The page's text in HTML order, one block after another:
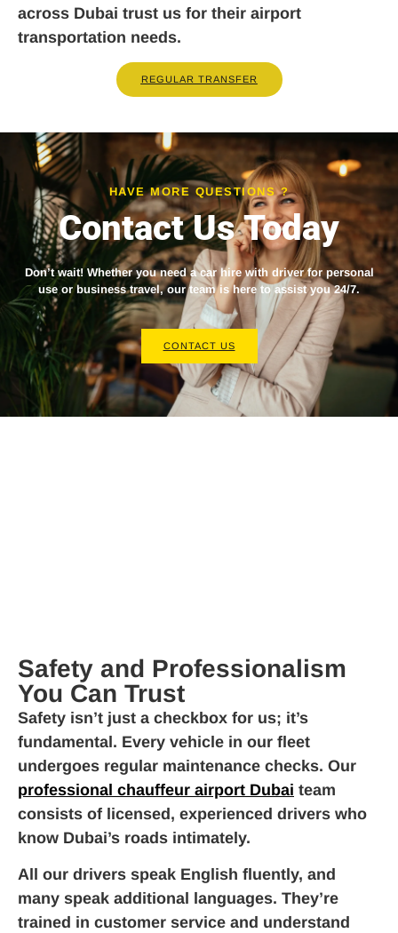
across Dubai trust us for their airport
transportation needs.
REGULAR TRANSFER
HAVE MORE QUESTIONS ?
Contact Us Today
Don’t wait! Whether you need acar hire with driverfor personal
use or business travel, our team is here to assist you 24/7.
CONTACT US
Safety and Professionalism
You Can Trust
Safety isn’t just a checkbox for us; it’s
fundamental. Every vehicle in our fleet
undergoes regular maintenance checks. Our
professional chauffeur airport Dubai team
consists of licensed, experienced drivers who
know Dubai’s roads intimately.
All our drivers speak English fluently, and
many speak additional languages. They’re
trained in customer service and understand